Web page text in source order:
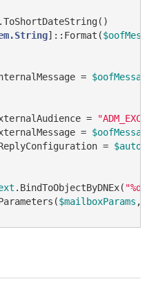
]::Format(
= $oofMessage
=
= $oofMessage
=
.BindToObjectByDNEx(
$mailboxParams ,